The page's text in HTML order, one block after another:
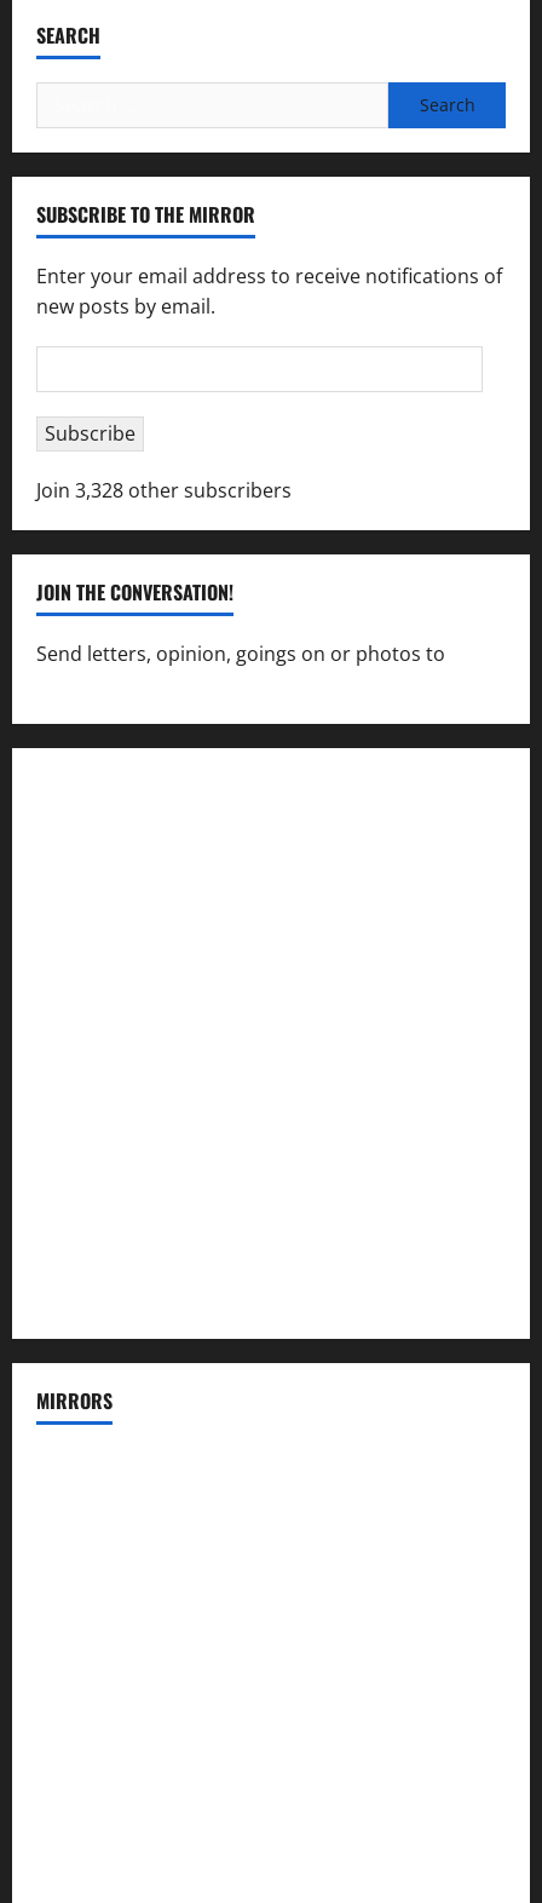
SEARCH
for:
SUBSCRIBE TO THE MIRROR
Enter your email address to receive notifications of
new posts by email.
Address
Subscribe
Join 3,328 other subscribers
JOIN THE CONVERSATION!
Send letters, opinion, goings on or photos to
MIRRORS